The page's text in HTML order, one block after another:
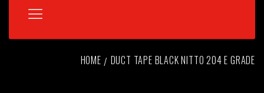
HOME DUCT TAPE BLACK NITTO 204 E GRADE